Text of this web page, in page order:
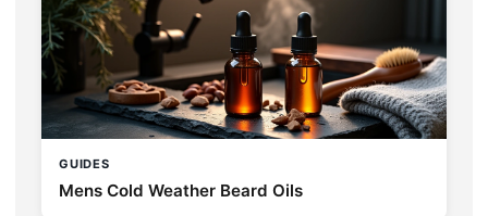
GUIDES
Mens Cold Weather Beard Oils